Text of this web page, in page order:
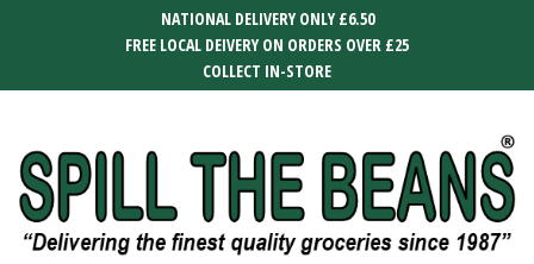
NATIONAL DELIVERY ONLY £6.50
FREE LOCAL DEIVERY ON ORDERS OVER £25
COLLECT IN-STORE